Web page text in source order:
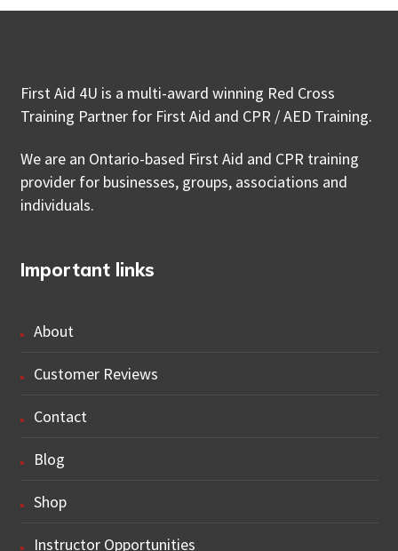
First Aid 4U is a multi-award winning Red Cross
Training Partner for First Aid and CPR / AED Training.
We are an Ontario-based First Aid and CPR training
provider for businesses, groups, associations and
individuals.
Important links
About
Customer Reviews
Contact
Blog
Shop
Instructor Opportunities